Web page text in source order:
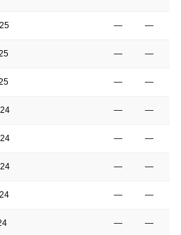
— —
— —
— —
— —
— —
— —
— —
— —